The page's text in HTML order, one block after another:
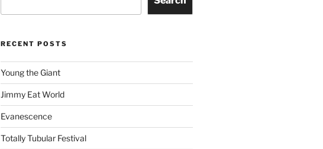
RECENT POSTS
Young the Giant
Jimmy Eat World
Evanescence
Totally Tubular Festival